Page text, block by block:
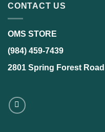
CONTACT US
OMS STORE
(984) 459-7439
2801 Spring Forest